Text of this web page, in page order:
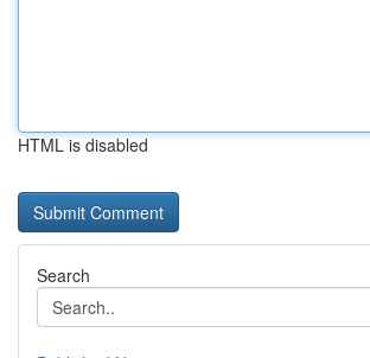
HTML is disabled
Search